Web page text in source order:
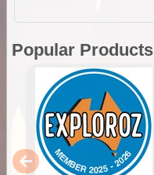
Popular Products